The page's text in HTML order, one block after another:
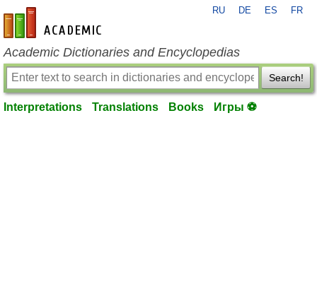
en-academic.com
RU DE ES FR
Academic Dictionaries and Encyclopedias
Search!
Interpretations Translations Books Игры ⚽